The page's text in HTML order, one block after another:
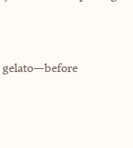
gelato—before